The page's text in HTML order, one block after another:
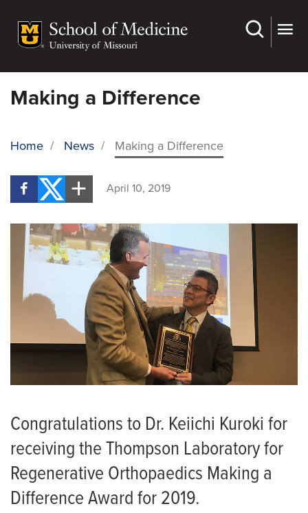
main
Making a Difference
Home / News / Making a Difference
April 10, 2019
Congratulations to Dr. Keiichi Kuroki for
receiving the Thompson Laboratory for
Regenerative Orthopaedics Making a
Difference Award for 2019.